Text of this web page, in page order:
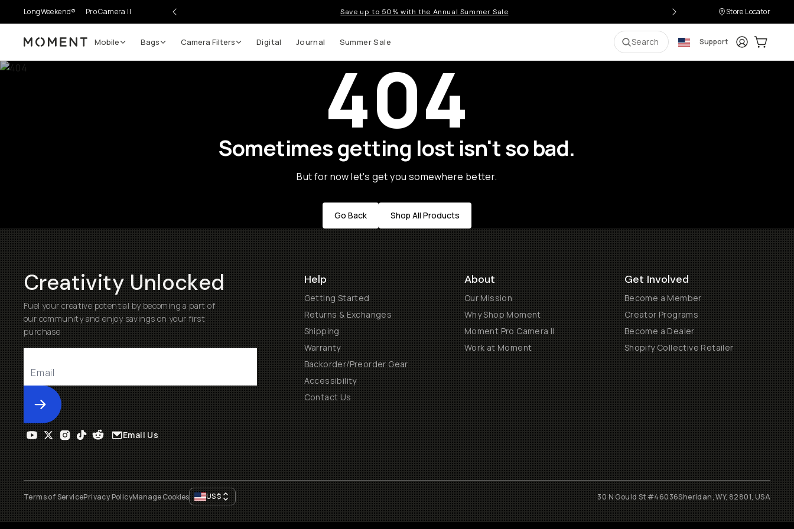
LongWeekend® Pro Camera II Save up to 50% with the Annual Summer Sale Store Locator
Moment Mobile Bags Camera Filters Digital Journal Summer Sale Search Support LoginCart:
404
Sometimes getting lost isn't so bad.
But for now let's get you somewhere better.
Go Back Shop All Products
Creativity Unlocked
Fuel your creative potential by becoming a part of
our community and enjoy savings on your first
purchase
Submit
Help
Getting Started
Returns & Exchanges
Shipping
Warranty
Backorder/Preorder Gear
Accessibility
Contact Us
About
Our Mission
Why Shop Moment
Moment Pro Camera II
Work at Moment
Get Involved
Become a Member
Creator Programs
Become a Dealer
Shopify Collective Retailer
Email Us
Terms of ServicePrivacy PolicyManage Cookies US$ 30 N Gould St #46036Sheridan, WY, 82801, USA